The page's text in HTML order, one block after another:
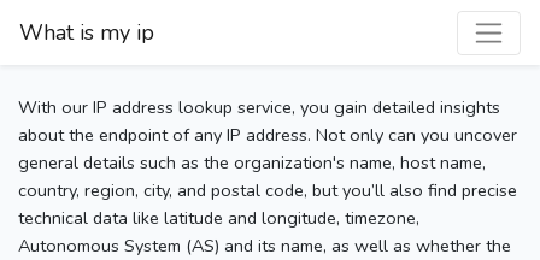
What is my ip
With our IP address lookup service, you gain detailed insights
about the endpoint of any IP address. Not only can you uncover
general details such as the organization's name, host name,
country, region, city, and postal code, but you’ll also find precise
technical data like latitude and longitude, timezone,
Autonomous System (AS) and its name, as well as whether the